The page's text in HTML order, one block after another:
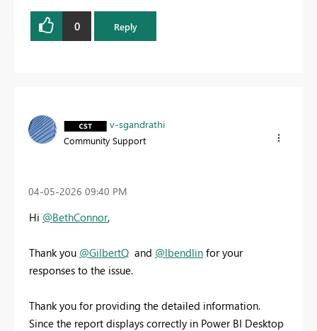
0 Reply
v-sgandrathi
Community Support
‎04-05-2026 09:40 PM
Hi @BethConnor,
Thank you @GilbertQ and @lbendlin for your
responses to the issue.
Thank you for providing the detailed information.
Since the report displays correctly in Power BI Desktop